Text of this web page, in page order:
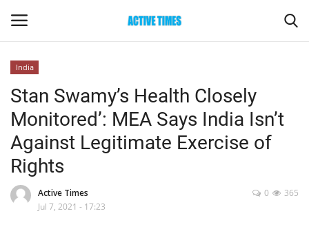
Home
Entertainment
Maharashtra
India
Stan Swamy’s Health Closely
Monitored’: MEA Says India Isn’t
Against Legitimate Exercise of
Rights
Active Times
Jul 7, 2021 - 17:23
365
0